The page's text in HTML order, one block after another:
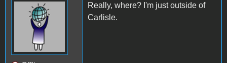
Really, where? I'm just outside of
Carlisle.